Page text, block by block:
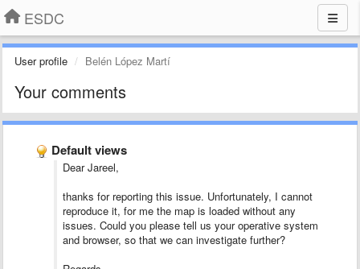
ESDC
User profile Belén López Martí
Your comments
Default views
Dear Jareel,
thanks for reporting this issue. Unfortunately, I cannot
reproduce it, for me the map is loaded without any
issues. Could you please tell us your operative system
and browser, so that we can investigate further?